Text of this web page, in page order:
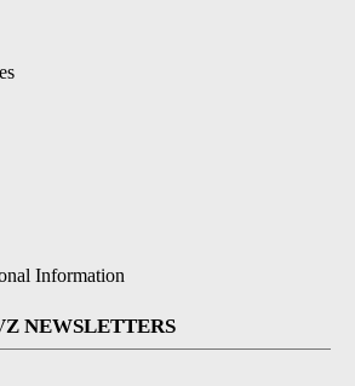
Information
NEWSLETTERS